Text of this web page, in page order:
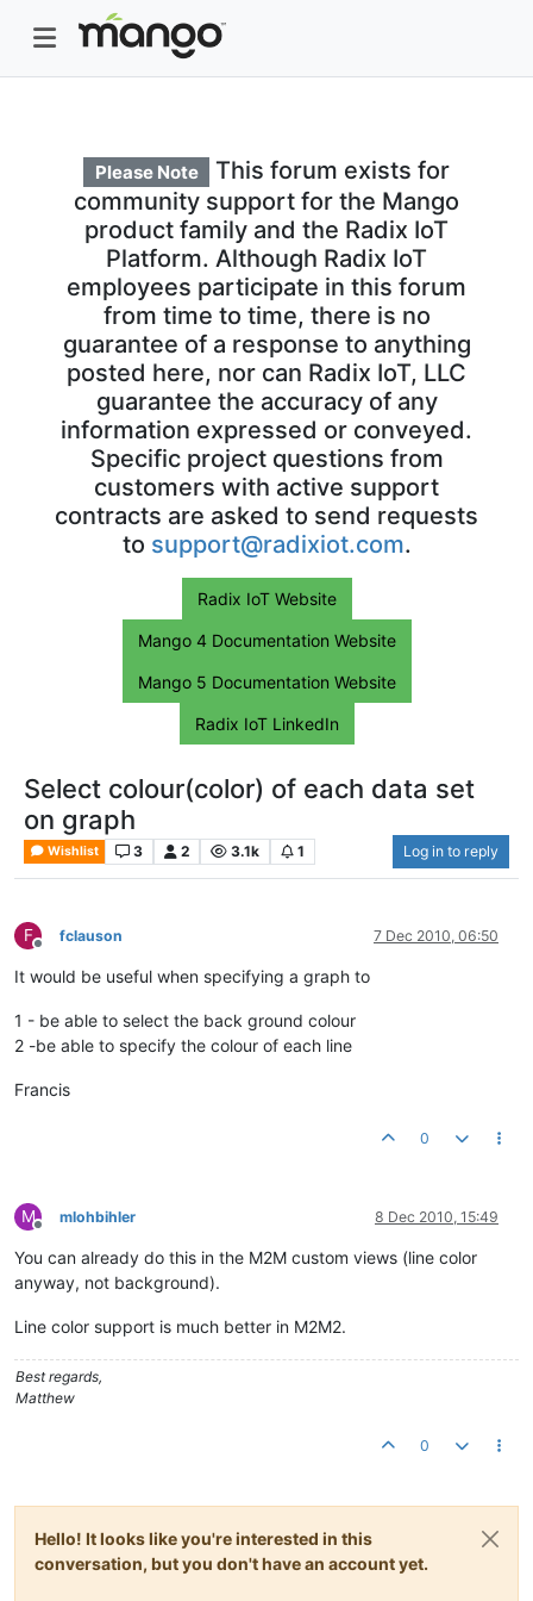
Please Note
This forum exists for
community support for the Mango
product family and the Radix IoT
Platform. Although Radix IoT
employees participate in this forum
from time to time, there is no
guarantee of a response to anything
posted here, nor can Radix IoT, LLC
guarantee the accuracy of any
information expressed or conveyed.
Specific project questions from
customers with active support
contracts are asked to send requests
to support@radixiot.com.
Radix IoT Website
Mango 4 Documentation Website
Mango 5 Documentation Website
Radix IoT LinkedIn
Select colour(color) of each data set
on graph
Wishlist 3 2 3.1k 1 Log in to reply
F
Offline
fclauson 7 Dec 2010, 06:50
It would be useful when specifying a graph to
1 - be able to select the back ground colour
2 -be able to specify the colour of each line
Francis
0
M
Offline
mlohbihler 8 Dec 2010, 15:49
You can already do this in the M2M custom views (line color
anyway, not background).
Line color support is much better in M2M2.
Best regards,
Matthew
0
Hello! It looks like you're interested in this
conversation, but you don't have an account yet.